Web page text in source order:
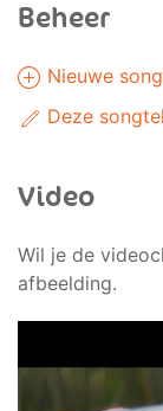
Beheer
Nieuwe
Deze
Video
Wil je de
afbeelding.